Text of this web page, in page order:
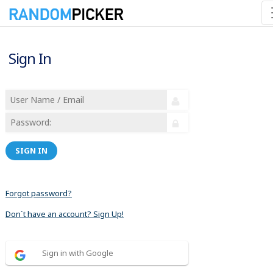
Sign In
SIGN IN
Forgot password?
Don´t have an account? Sign Up!
Sign in with Google